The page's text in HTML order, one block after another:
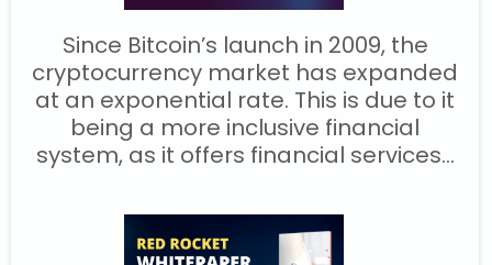
Since Bitcoin’s launch in 2009, the
cryptocurrency market has expanded
at an exponential rate. This is due to it
being a more inclusive financial
system, as it offers financial services...